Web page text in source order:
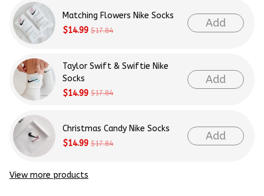
Matching Flowers Nike Socks
$14.99 $17.84
Add
Taylor Swift & Swiftie Nike
Socks
$14.99 $17.84
Add
Christmas Candy Nike Socks
$14.99 $17.84
Add
View more products